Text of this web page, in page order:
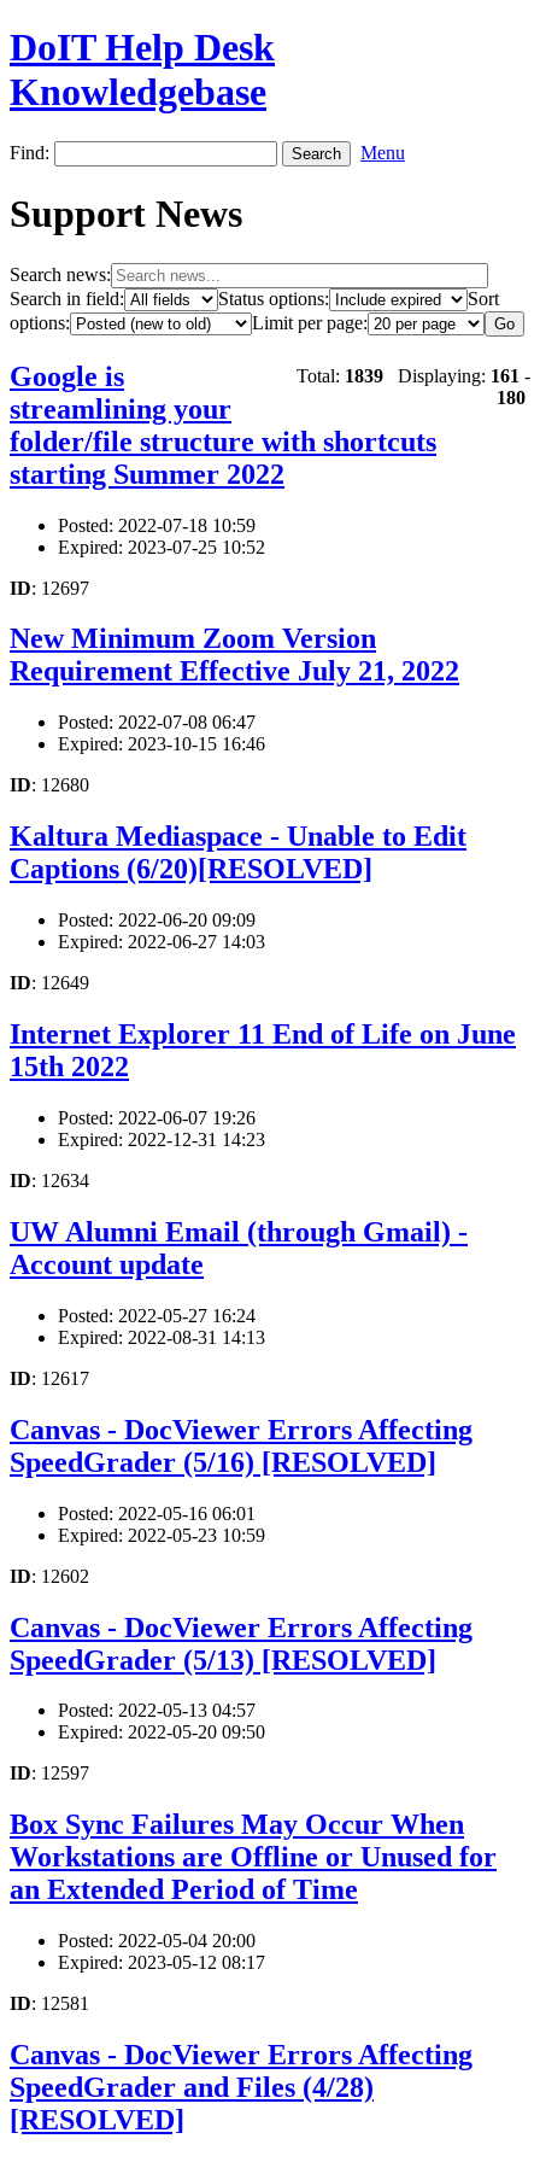
DoIT Help Desk
Knowledgebase
Find: Menu
Support News
Search news:
Search in field:
Status options:
Sort
options:
Limit per page:
Total: 1839 Displaying: 161 -
180
Google is
streamlining your
folder/file structure with shortcuts
starting Summer 2022
Posted: 2022-07-18 10:59
Expired: 2023-07-25 10:52
ID: 12697
New Minimum Zoom Version
Requirement Effective July 21, 2022
Posted: 2022-07-08 06:47
Expired: 2023-10-15 16:46
ID: 12680
Kaltura Mediaspace - Unable to Edit
Captions (6/20)[RESOLVED]
Posted: 2022-06-20 09:09
Expired: 2022-06-27 14:03
ID: 12649
Internet Explorer 11 End of Life on June
15th 2022
Posted: 2022-06-07 19:26
Expired: 2022-12-31 14:23
ID: 12634
UW Alumni Email (through Gmail) -
Account update
Posted: 2022-05-27 16:24
Expired: 2022-08-31 14:13
ID: 12617
Canvas - DocViewer Errors Affecting
SpeedGrader (5/16) [RESOLVED]
Posted: 2022-05-16 06:01
Expired: 2022-05-23 10:59
ID: 12602
Canvas - DocViewer Errors Affecting
SpeedGrader (5/13) [RESOLVED]
Posted: 2022-05-13 04:57
Expired: 2022-05-20 09:50
ID: 12597
Box Sync Failures May Occur When
Workstations are Offline or Unused for
an Extended Period of Time
Posted: 2022-05-04 20:00
Expired: 2023-05-12 08:17
ID: 12581
Canvas - DocViewer Errors Affecting
SpeedGrader and Files (4/28)
[RESOLVED]